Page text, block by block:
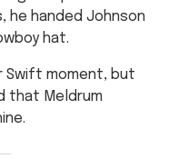
he handed Johnson
hat.
Swift moment, but
that Meldrum